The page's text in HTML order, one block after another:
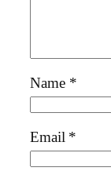
Name *
Email *